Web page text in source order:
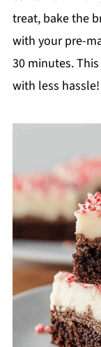
treat, bake the
with your pre-
30 minutes.
with less hassle!